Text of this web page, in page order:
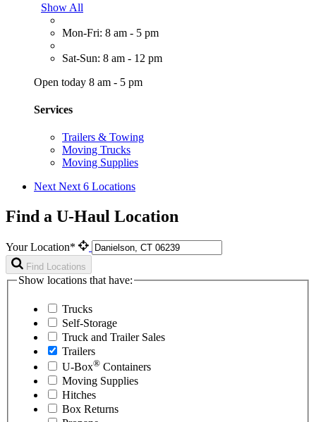
Show All
Mon-Fri: 8 am - 5 pm
Sat-Sun: 8 am - 12 pm
Open today 8 am - 5 pm
Services
Trailers & Towing
Moving Trucks
Moving Supplies
Next Next 6 Locations
Find a U-Haul Location
Your Location*
Find Locations
Show locations that have:
Trucks
Self-Storage
Truck and Trailer Sales
Trailers
U-Box® Containers
Moving Supplies
Hitches
Box Returns